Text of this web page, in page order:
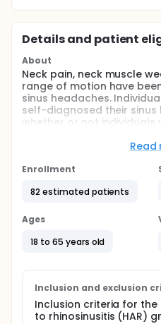
Details and patient
About
Neck pain, neck muscle
range of motion have
sinus headaches.
self-diagnosed their sinus
whether or not individuals
diagnostic criteria also
musculoskeletal neck
rhinosinusitis compared to
headaches.
Upper cervical range of
flexion rotation test in
however, has not been
population.
Read
Enrollment
82 estimated patients
Ages
18 to 65 years old
Inclusion and exclusion
Inclusion criteria for
to rhinosinusitis (HAR)